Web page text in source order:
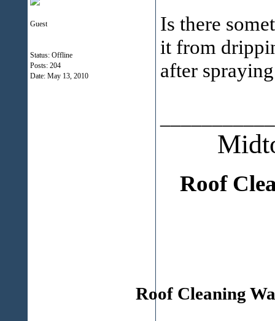
Guest
Status: Offline
Posts: 204
Date: May 13, 2010
Is there
it from
after
Roof
Roof Cleaning